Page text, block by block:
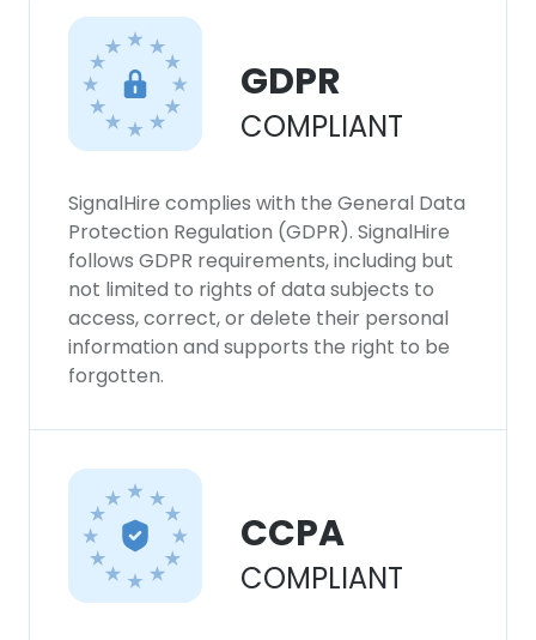
GDPR
COMPLIANT
SignalHire complies with the General Data
Protection Regulation (GDPR). SignalHire
follows GDPR requirements, including but
not limited to rights of data subjects to
access, correct, or delete their personal
information and supports the right to be
forgotten.
CCPA
COMPLIANT